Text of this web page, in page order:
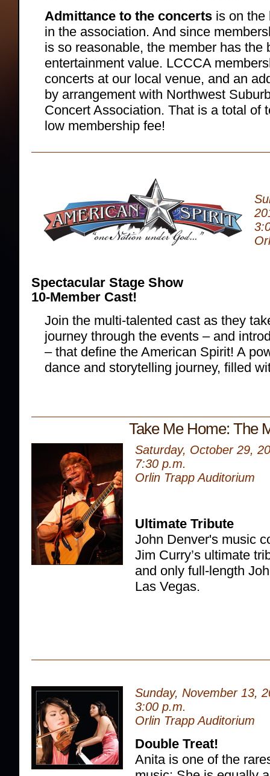
Admittance to the concerts is on the
in the association. And since
is so reasonable, the member has the
entertainment value. LCCCA
concerts at our local venue, and an
by arrangement with Northwest
Concert Association. That is a total of
low membership fee!
Spectacular Stage Show
10-Member Cast!
Join the multi-talented cast as they
journey through the events – and
– that define the American Spirit! A
dance and storytelling journey, filled
Take Me Home: The
Saturday, October 29,
7:30 p.m.
Orlin Trapp Auditorium
Ultimate Tribute
John Denver's music
Jim Curry’s ultimate
and only full-length
Las Vegas.
Sunday, November 13,
3:00 p.m.
Orlin Trapp Auditorium
Double Treat!
Anita is one of the